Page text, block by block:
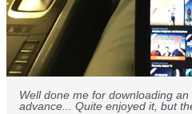
Well done me for downloading
advance... Quite enjoyed it, but